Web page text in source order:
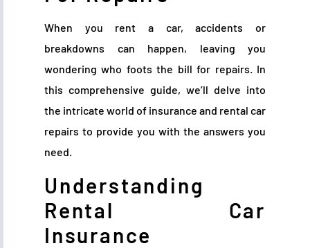
When you rent a car, accidents or
breakdowns can happen, leaving you
wondering who foots the bill for repairs. In
this comprehensive guide, we’ll delve into
the intricate world of insurance and rental car
repairs to provide you with the answers you
need.
Understanding
Rental Car
Insurance